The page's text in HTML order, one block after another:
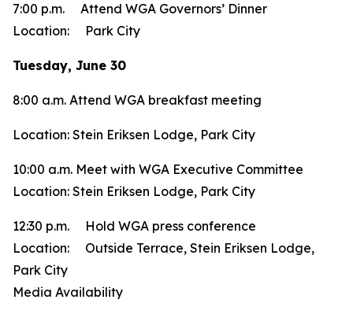
7:00 p.m. Attend WGA Governors’ Dinner
Location: Park City
Tuesday, June 30
8:00 a.m. Attend WGA breakfast meeting
Location: Stein Eriksen Lodge, Park City
10:00 a.m. Meet with WGA Executive Committee
Location: Stein Eriksen Lodge, Park City
12:30 p.m. Hold WGA press conference
Location: Outside Terrace, Stein Eriksen Lodge,
Park City
Media Availability